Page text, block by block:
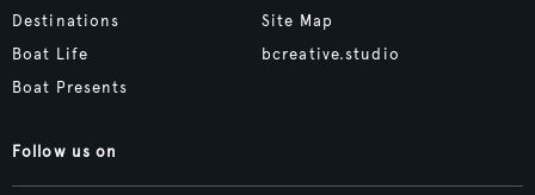
Destinations
Boat Life
Boat Presents
Site Map
bcreative.studio
Follow us on